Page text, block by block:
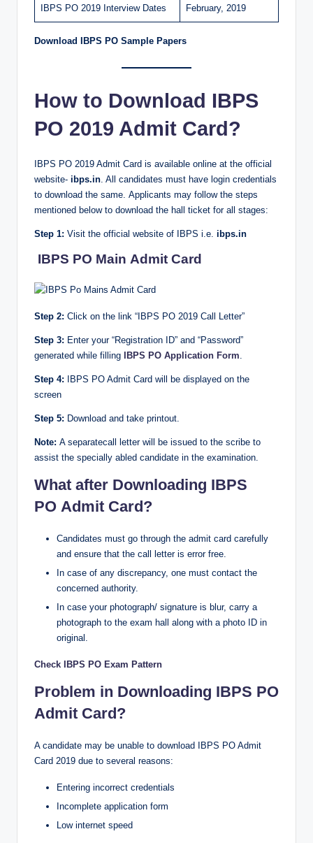
IBPS PO 2019 Interview Dates February, 2019
Download IBPS PO Sample Papers
How to Download IBPS
PO 2019 Admit Card?
IBPS PO 2019 Admit Card is available online at the official
website- ibps.in . All candidates must have login credentials
to download the same. Applicants may follow the steps
mentioned below to download the hall ticket for all stages:
Step 1: Visit the official website of IBPS i.e. ibps.in
IBPS PO Main Admit Card
Step 2: Click on the link “IBPS PO 2019 Call Letter”
Step 3: Enter your “Registration ID” and “Password”
generated while filling IBPS PO Application Form
Step 4: IBPS PO Admit Card will be displayed on the
screen
Step 5: Download and take printout.
Note: A separatecall letter will be issued to the scribe to
assist the specially abled candidate in the examination.
What after Downloading IBPS
PO Admit Card?
Candidates must go through the admit card carefully
and ensure that the call letter is error free.
In case of any discrepancy, one must contact the
concerned authority.
In case your photograph/ signature is blur, carry a
photograph to the exam hall along with a photo ID in
original.
Check IBPS PO Exam Pattern
Problem in Downloading IBPS PO
Admit Card?
A candidate may be unable to download IBPS PO Admit
Card 2019 due to several reasons:
Entering incorrect credentials
Incomplete application form
Low internet speed